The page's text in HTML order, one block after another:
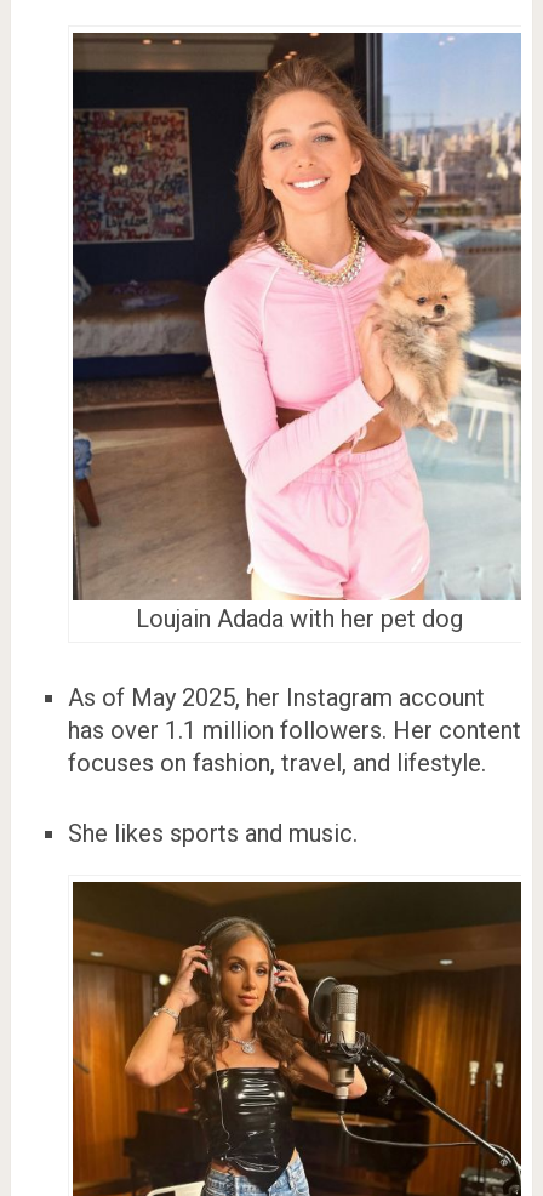
Loujain Adada with her pet dog
As of May 2025, her Instagram account
has over 1.1 million followers. Her content
focuses on fashion, travel, and lifestyle.
She likes sports and music.